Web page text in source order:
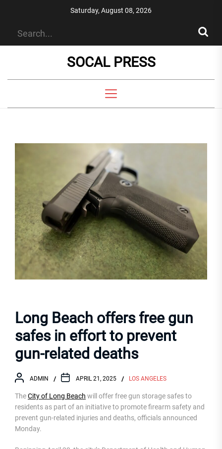
Saturday, August 08, 2026
SOCAL PRESS
Long Beach offers free gun
safes in effort to prevent
gun-related deaths
ADMIN APRIL 21, 2025 LOS ANGELES
TheCity of Long Beach will offer free gun storage safes to
residents as part of an initiative to promote firearm safety and
prevent gun-related injuries and deaths, officials announced
Monday.